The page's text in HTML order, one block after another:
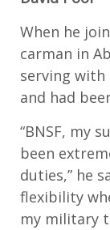
When he
carman in
serving with
and had
“BNSF, my
been
duties,” he
flexibility
my military